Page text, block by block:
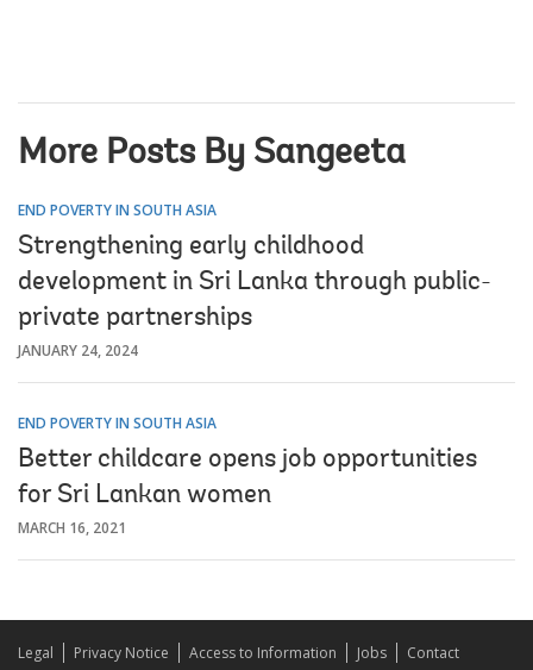
More Posts By Sangeeta
END POVERTY IN SOUTH ASIA
Strengthening early childhood
development in Sri Lanka through public-
private partnerships
JANUARY 24, 2024
END POVERTY IN SOUTH ASIA
Better childcare opens job opportunities
for Sri Lankan women
MARCH 16, 2021
Legal Privacy Notice Access to Information Jobs Contact